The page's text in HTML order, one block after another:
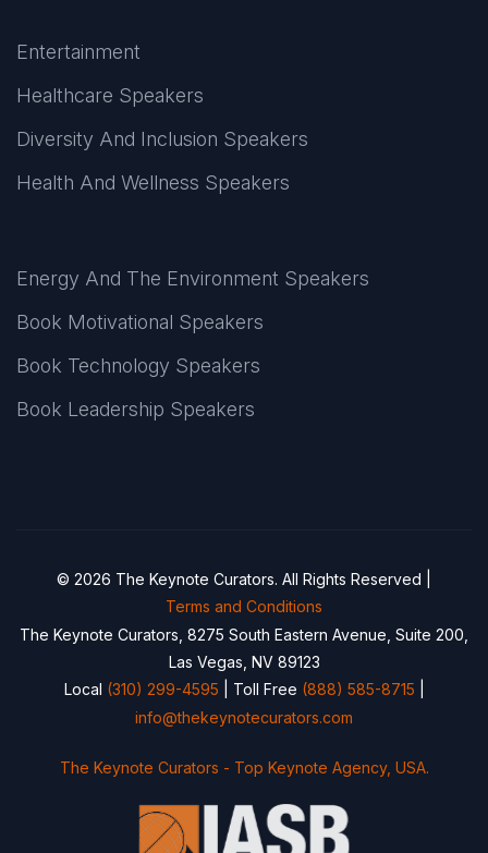
Entertainment
Healthcare Speakers
Diversity And Inclusion Speakers
Health And Wellness Speakers
Energy And The Environment Speakers
Book Motivational Speakers
Book Technology Speakers
Book Leadership Speakers
© 2026 The Keynote Curators. All Rights Reserved |
Terms and Conditions
The Keynote Curators, 8275 South Eastern Avenue, Suite 200,
Las Vegas, NV 89123
Local (310) 299-4595 | Toll Free (888) 585-8715
info@thekeynotecurators.com
The Keynote Curators - Top Keynote Agency, USA.